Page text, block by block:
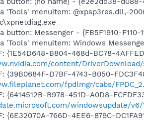
'Tools' menuitem: @xpsp3res.dll,-
button: Messenger - {FB5F1910-
'Tools' menuitem: Windows
{1E54D648-B804-468d-BC78-
content/
{39B0684F-D7BF-4743-B050-
fpdlmgr/cabs/
{6414512B-B978-451D-A0D8-
windowsupdate/v6/
{6E32070A-766D-4EE6-879C-